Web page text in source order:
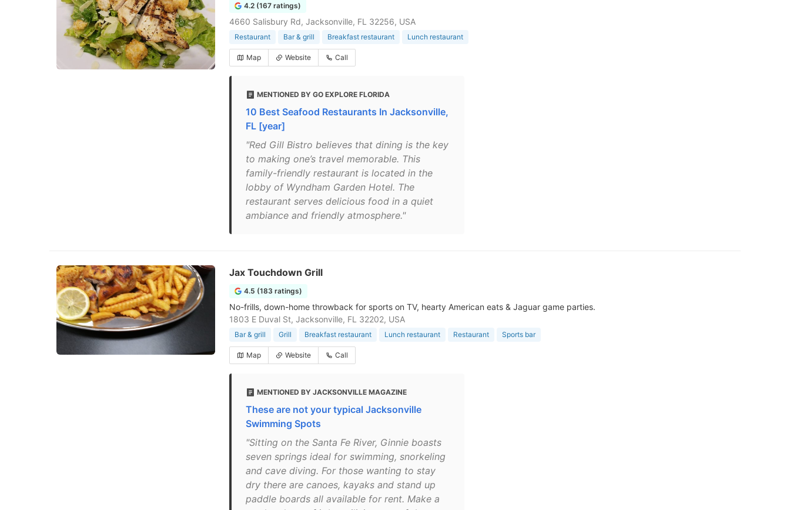
4.2 (167 ratings)
4660 Salisbury Rd, Jacksonville, FL 32256, USA
Restaurant Bar & grill Breakfast restaurant Lunch restaurant
Map Website Call
MENTIONED BY GO EXPLORE FLORIDA
10 Best Seafood Restaurants In Jacksonville,
FL [year]
"Red Gill Bistro believes that dining is the key
to making one’s travel memorable. This
family-friendly restaurant is located in the
lobby of Wyndham Garden Hotel. The
restaurant serves delicious food in a quiet
ambiance and friendly atmosphere."
Jax Touchdown Grill
4.5 (183 ratings)
No-frills, down-home throwback for sports on TV, hearty American eats & Jaguar game parties.
1803 E Duval St, Jacksonville, FL 32202, USA
Bar & grill Grill Breakfast restaurant Lunch restaurant Restaurant Sports bar
Map Website Call
MENTIONED BY JACKSONVILLE MAGAZINE
These are not your typical Jacksonville
Swimming Spots
"Sitting on the Santa Fe River, Ginnie boasts
seven springs ideal for swimming, snorkeling
and cave diving. For those wanting to stay
dry there are canoes, kayaks and stand up
paddle boards all available for rent. Make a